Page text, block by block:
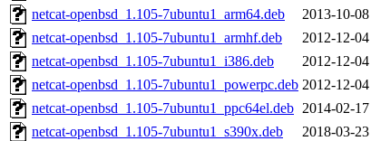
netcat-openbsd_1.105-7ubuntu1_arm64.deb
2013-10-
netcat-openbsd_1.105-7ubuntu1_armhf.deb
2012-12-
netcat-openbsd_1.105-7ubuntu1_i386.deb
2012-12-
netcat-openbsd_1.105-7ubuntu1_powerpc.deb 2012-12-
netcat-openbsd_1.105-7ubuntu1_ppc64el.deb 2014-02-
netcat-openbsd_1.105-7ubuntu1_s390x.deb
2018-03-